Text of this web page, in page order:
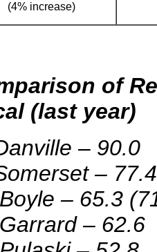
(4% increase)
of
(last year)
– 90.0
– 77.4
Boyle – 65.3
Garrard – 62.6